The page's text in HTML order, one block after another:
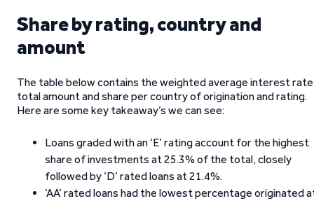
Share by rating, country and
amount
The table below contains the weighted average interest
total amount and share per country of origination and rating.
Here are some key takeaway’s we can see:
Loans graded with an ‘E’ rating account for the highest
share of investments at 25.3% of the total, closely
followed by ‘D’ rated loans at 21.4%.
‘AA’ rated loans had the lowest percentage originated